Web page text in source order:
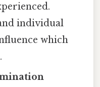
individual
which